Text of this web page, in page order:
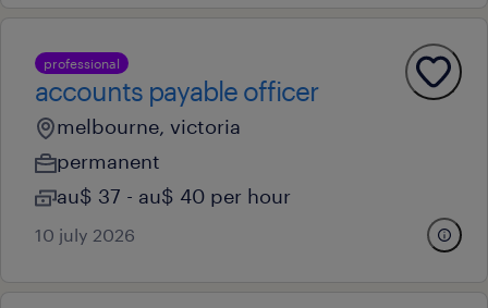
professional
accounts payable officer
melbourne, victoria
permanent
au$ 37 - au$ 40 per hour
10 july 2026